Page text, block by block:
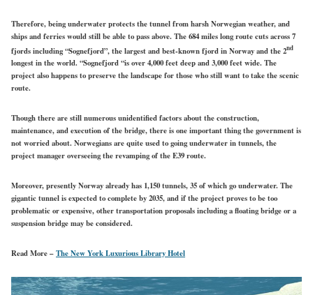
Therefore, being underwater protects the tunnel from harsh Norwegian weather, and
ships and ferries would still be able to pass above. The 684 miles long route cuts across 7
fjords including “Sognefjord”, the largest and best-known fjord in Norway and the 2nd
longest in the world. “Sognefjord “is over 4,000 feet deep and 3,000 feet wide. The
project also happens to preserve the landscape for those who still want to take the scenic
route.
Though there are still numerous unidentified factors about the construction,
maintenance, and execution of the bridge, there is one important thing the government is
not worried about. Norwegians are quite used to going underwater in tunnels, the
project manager overseeing the revamping of the E39 route.
Moreover, presently Norway already has 1,150 tunnels, 35 of which go underwater. The
gigantic tunnel is expected to complete by 2035, and if the project proves to be too
problematic or expensive, other transportation proposals including a floating bridge or a
suspension bridge may be considered.
Read More –The New York Luxurious Library Hotel